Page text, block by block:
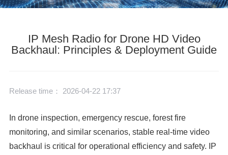
IP Mesh Radio for Drone HD Video
Backhaul: Principles & Deployment Guide
Release time： 2026-04-22 17:37
In drone inspection, emergency rescue, forest fire
monitoring, and similar scenarios, stable real-time video
backhaul is critical for operational efficiency and safety. IP